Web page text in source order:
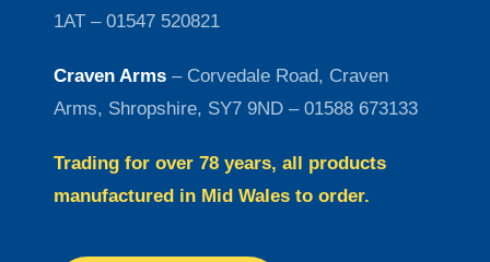
1AT – 01547 520821
Craven Arms – Corvedale Road, Craven
Arms, Shropshire, SY7 9ND – 01588 673133
Trading for over 78 years, all products
manufactured in Mid Wales to order.